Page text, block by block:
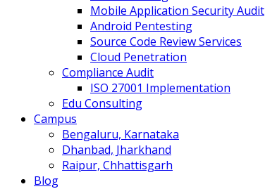
Mobile Application Security Audit
Android Pentesting
Source Code Review Services
Cloud Penetration
Compliance Audit
ISO 27001 Implementation
Edu Consulting
Campus
Bengaluru, Karnataka
Dhanbad, Jharkhand
Raipur, Chhattisgarh
Blog